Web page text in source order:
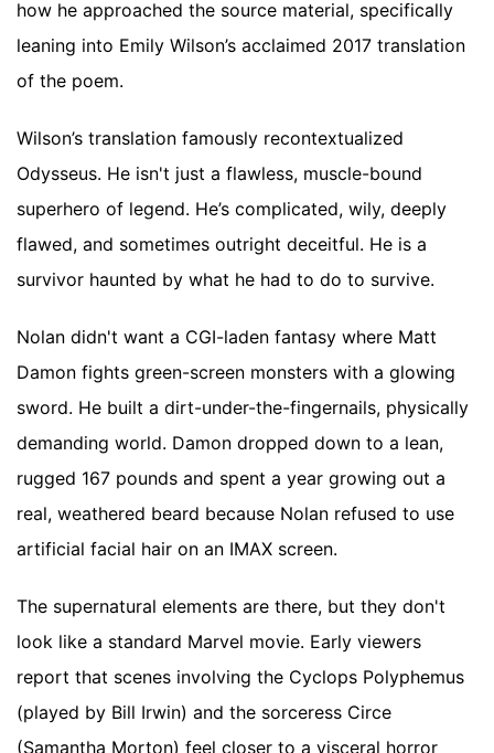
how he approached the source material, specifically
leaning into Emily Wilson’s acclaimed 2017 translation
of the poem.
Wilson’s translation famously recontextualized
Odysseus. He isn't just a flawless, muscle-bound
superhero of legend. He’s complicated, wily, deeply
flawed, and sometimes outright deceitful. He is a
survivor haunted by what he had to do to survive.
Nolan didn't want a CGI-laden fantasy where Matt
Damon fights green-screen monsters with a glowing
sword. He built a dirt-under-the-fingernails, physically
demanding world. Damon dropped down to a lean,
rugged 167 pounds and spent a year growing out a
real, weathered beard because Nolan refused to use
artificial facial hair on an IMAX screen.
The supernatural elements are there, but they don't
look like a standard Marvel movie. Early viewers
report that scenes involving the Cyclops Polyphemus
(played by Bill Irwin) and the sorceress Circe
(Samantha Morton) feel closer to a visceral horror